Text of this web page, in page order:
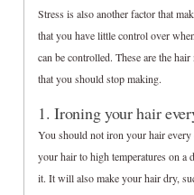
Stress is also another factor that
that you have little control over
can be controlled. These are the
that you should stop making.
1. Ironing your hair
You should not iron your hair
your hair to high temperatures on a
it. It will also make your hair dry,